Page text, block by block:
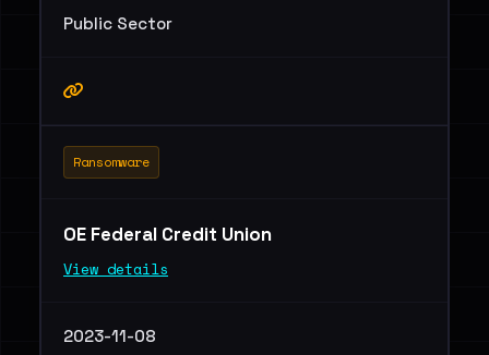
Public Sector
Ransomware
OE Federal Credit Union
View details
2023-11-08